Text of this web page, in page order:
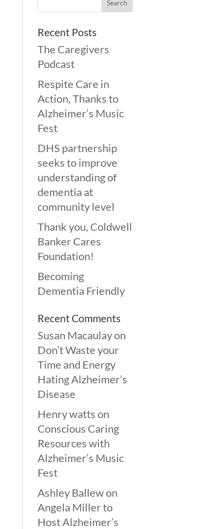
Recent Posts
The Caregivers
Podcast
Respite Care in
Action, Thanks to
Alzheimer’s Music
Fest
DHS partnership
seeks to improve
understanding of
dementia at
community level
Thank you, Coldwell
Banker Cares
Foundation!
Becoming
Dementia Friendly
Recent Comments
Susan Macaulayon
Don’t Waste your
Time and Energy
Hating Alzheimer’s
Disease
Henry wattson
Conscious Caring
Resources with
Alzheimer’s Music
Fest
Ashley Ballewon
Angela Miller to
Host Alzheimer’s